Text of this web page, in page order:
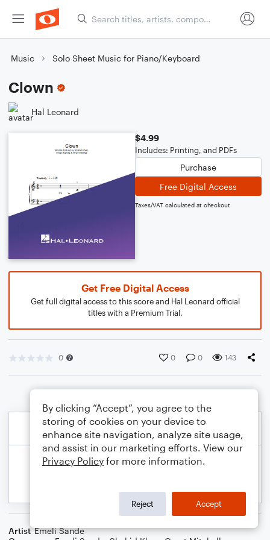
Music Solo Sheet Music for Piano/Keyboard
Clown
Hal Leonard
$4.99
Includes: Printing, and PDFs
Purchase
Free Digital Access
Taxes/VAT calculated at checkout
Get Free Digital Access
Get full digital access to this score and Hal Leonard official
titles with a Premium Trial.
0 0 0 143
Artist Emeli Sande
By clicking “Accept”, you agree to the
storing of cookies on your device to
enhance site navigation, analyze site usage,
and assist in our marketing efforts. View our
Privacy Policy for more information.
Reject Accept